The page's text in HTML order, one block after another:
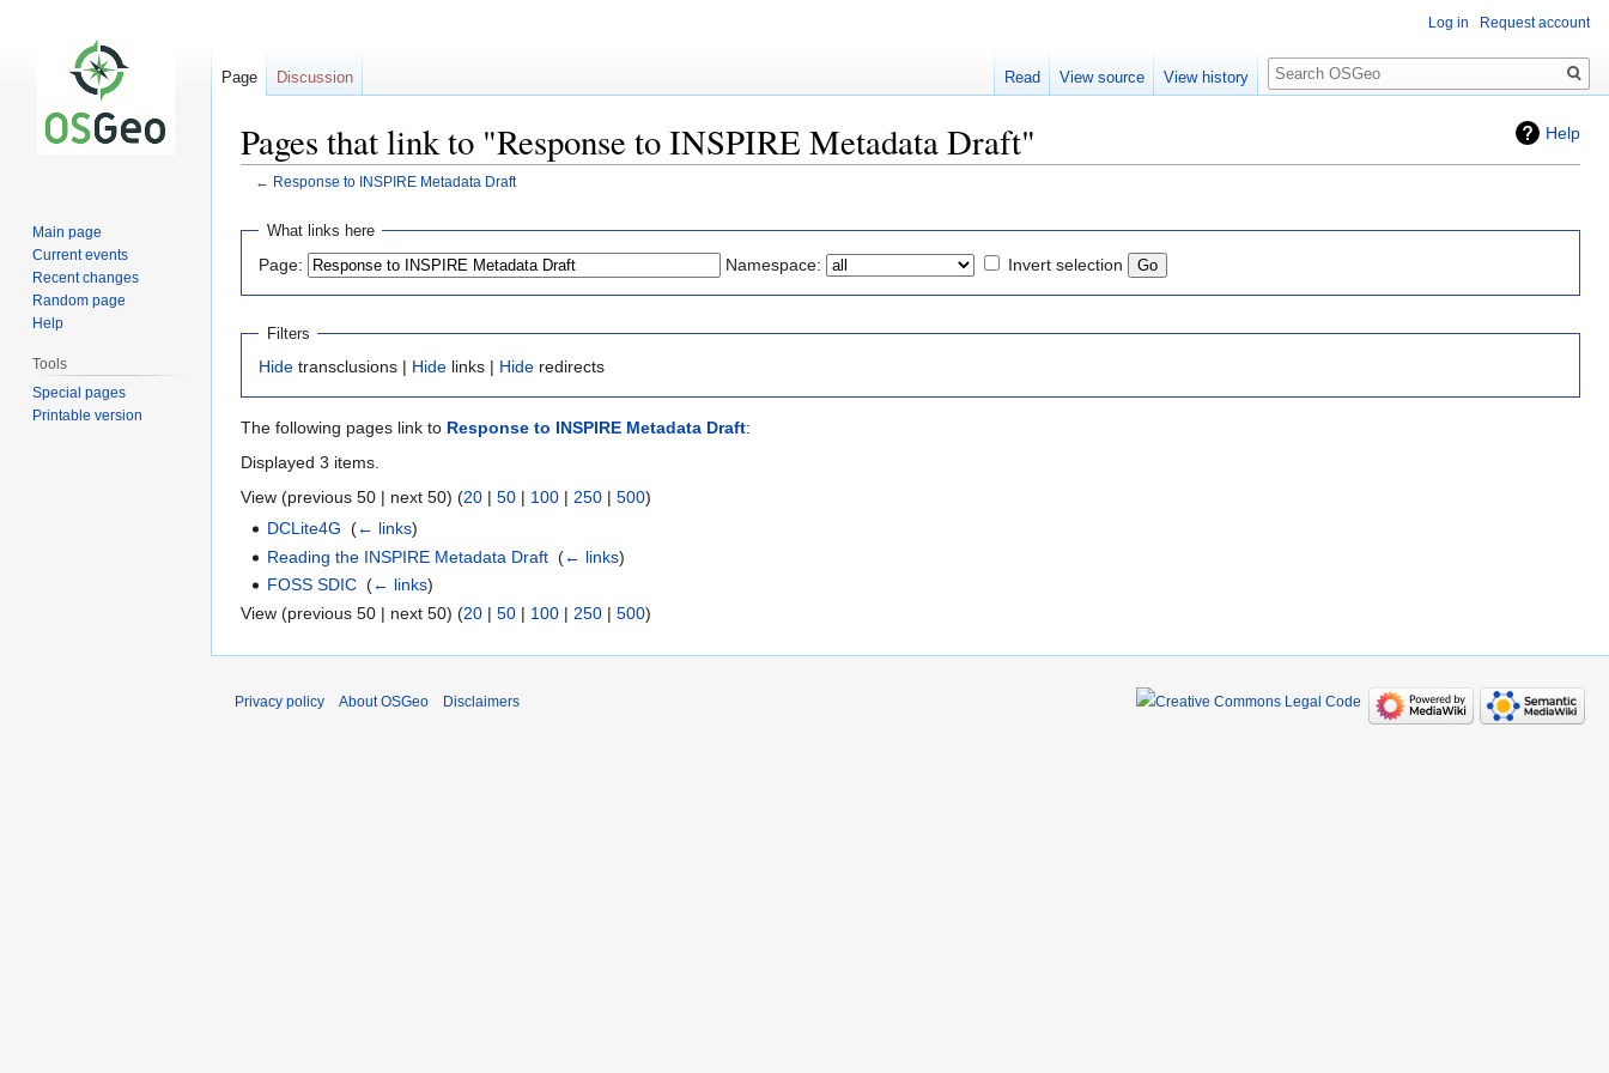
Help
Pages that link to "Response to INSPIRE Metadata Draft"
← Response to INSPIRE Metadata Draft
Jump
navigation
Jump
search
What links here
Page: Namespace: Invert selection
Filters
Hide transclusions | Hide links | Hide redirects
The following pages link to Response to INSPIRE Metadata Draft:
Displayed 3 items.
View (previous 50 | next 50) (20 | 50 | 100 | 250 | 500)
DCLite4G ‎(← links)
Reading the INSPIRE Metadata Draft ‎(← links)
FOSS SDIC ‎(← links)
View (previous 50 | next 50) (20 | 50 | 100 | 250 | 500)
Log in Request account
Page Discussion Read View source View history
Search
Main page
Current events
Recent changes
Random page
Help
Tools
Special pages
Printable version
Privacy policy About OSGeo Disclaimers